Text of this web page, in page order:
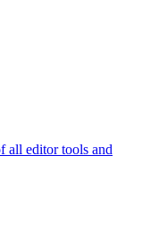
all editor tools and